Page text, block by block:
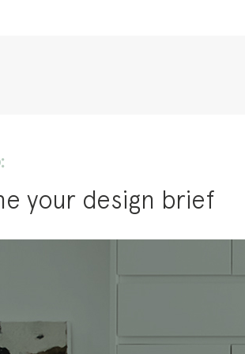
your design brief